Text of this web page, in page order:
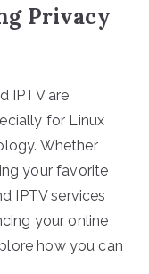
Privacy
IPTV are
for Linux
Whether
your favorite
IPTV services
your online
how you can